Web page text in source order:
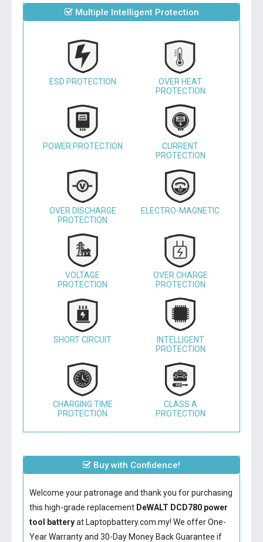
Multiple Intelligent Protection
ESD PROTECTION
OVER HEAT
PROTECTION
POWER PROTECTION
CURRENT
PROTECTION
OVER DISCHARGE
PROTECTION
ELECTRO-MAGNETIC
VOLTAGE
PROTECTION
OVER CHARGE
PROTECTION
SHORT CIRCUIT
INTELLIGENT
PROTECTION
CHARGING TIME
PROTECTION
CLASS A
PROTECTION
Buy with Confidence!
Welcome your patronage and thank you for purchasing
this high-grade replacement DeWALT DCD780 power
tool batteryat Laptopbattery.com.my! We offer One-
Year Warranty and 30-Day Money Back Guarantee if